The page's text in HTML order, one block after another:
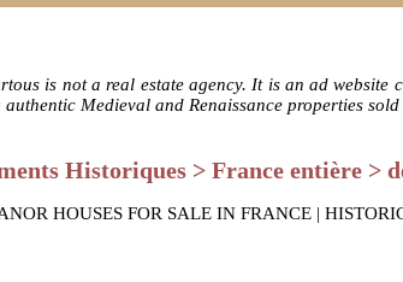
is not a real estate agency. It is an ad website
authentic Medieval and Renaissance properties
Historiques > France entière >
HOUSES FOR SALE IN FRANCE |